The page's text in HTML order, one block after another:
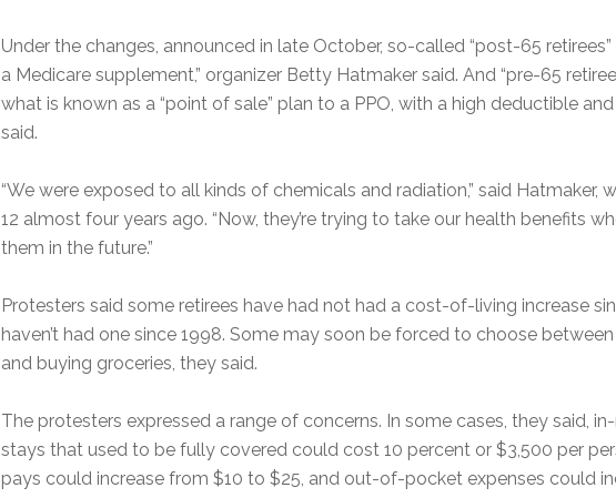
Under the changes, announced in late October, so-called “post-65
a Medicare supplement,” organizer Betty Hatmaker said. And “pre-65
what is known as a “point of sale” plan to a PPO, with a high deductible
said.
“We were exposed to all kinds of chemicals and radiation,” said Hatmaker,
12 almost four years ago. “Now, they’re trying to take our health benefits
them in the future.”
Protesters said some retirees have had not had a cost-of-living increase
haven’t had one since 1998. Some may soon be forced to choose
and buying groceries, they said.
The protesters expressed a range of concerns. In some cases, they said,
stays that used to be fully covered could cost 10 percent or $3,500 per
pays could increase from $10 to $25, and out-of-pocket expenses could